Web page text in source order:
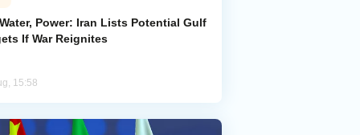
Power: Iran Lists Potential Gulf
If War Reignites
15:58